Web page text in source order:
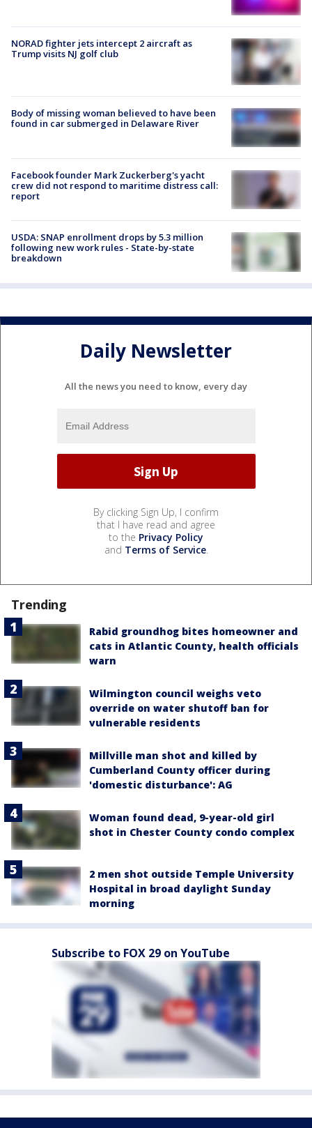
NORAD fighter jets intercept 2 aircraft as
Trump visits NJ golf club
Body of missing woman believed to have been
found in car submerged in Delaware River
Facebook founder Mark Zuckerberg's yacht
crew did not respond to maritime distress call:
report
USDA: SNAP enrollment drops by 5.3 million
following new work rules - State-by-state
breakdown
Daily Newsletter
All the news you need to know, every day
By clicking Sign Up, I confirm
that I have read and agree
to the Privacy Policy
and Terms of Service.
Trending
Rabid groundhog bites homeowner and
cats in Atlantic County, health officials
warn
Wilmington council weighs veto
override on water shutoff ban for
vulnerable residents
Millville man shot and killed by
Cumberland County officer during
'domestic disturbance': AG
Woman found dead, 9-year-old girl
shot in Chester County condo complex
2 men shot outside Temple University
Hospital in broad daylight Sunday
morning
Subscribe to FOX 29 on YouTube